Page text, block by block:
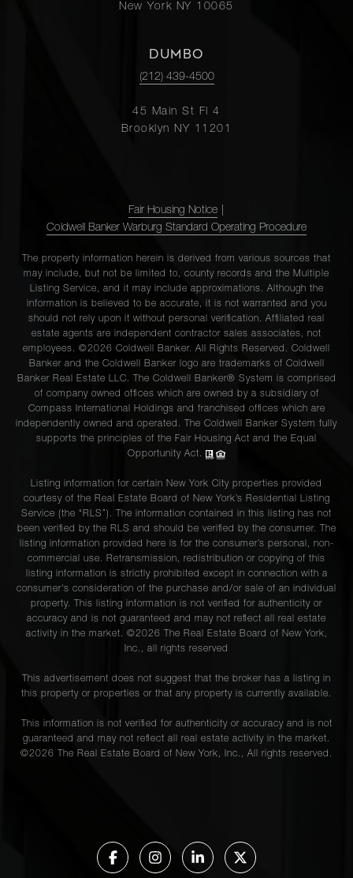
New York NY 10065
DUMBO
(212) 439-4500
45 Main St Fl 4
Brooklyn NY 11201
Fair Housing Notice
Coldwell Banker Warburg Standard Operating Procedure
The property information herein is derived from various sources that
may include, but not be limited to, county records and the Multiple
Listing Service, and it may include approximations. Although the
information is believed to be accurate, it is not warranted and you
should not rely upon it without personal verification. Affiliated real
estate agents are independent contractor sales associates, not
employees. ©2026 Coldwell Banker. All Rights Reserved. Coldwell
Banker and the Coldwell Banker logo are trademarks of Coldwell
Banker Real Estate LLC. The Coldwell Banker® System is comprised
of company owned offices which are owned by a subsidiary of
Compass International Holdings and franchised offices which are
independently owned and operated. The Coldwell Banker System fully
supports the principles of the Fair Housing Act and the Equal
Opportunity Act.
Listing information for certain New York City properties provided
courtesy of the Real Estate Board of New York’s Residential Listing
Service (the “RLS”). The information contained in this listing has not
been verified by the RLS and should be verified by the consumer. The
listing information provided here is for the consumer’s personal, non-
commercial use. Retransmission, redistribution or copying of this
listing information is strictly prohibited except in connection with a
consumer's consideration of the purchase and/or sale of an individual
property. This listing information is not verified for authenticity or
accuracy and is not guaranteed and may not reflect all real estate
activity in the market. ©2026 The Real Estate Board of New York,
Inc., all rights reserved
This advertisement does not suggest that the broker has a listing in
this property or properties or that any property is currently available.
This information is not verified for authenticity or accuracy and is not
guaranteed and may not reflect all real estate activity in the market.
©2026 The Real Estate Board of New York, Inc., All rights reserved.